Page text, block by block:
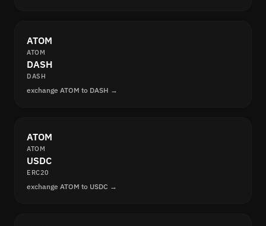
ATOM
ATOM
DASH
DASH
exchange ATOM to DASH →
ATOM
ATOM
USDC
ERC20
exchange ATOM to USDC →